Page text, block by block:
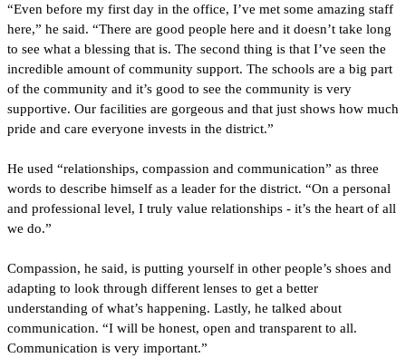
“Even before my first day in the office, I’ve met some amazing staff
here,” he said. “There are good people here and it doesn’t take long
to see what a blessing that is. The second thing is that I’ve seen the
incredible amount of community support. The schools are a big part
of the community and it’s good to see the community is very
supportive. Our facilities are gorgeous and that just shows how much
pride and care everyone invests in the district.”
He used “relationships, compassion and communication” as three
words to describe himself as a leader for the district. “On a personal
and professional level, I truly value relationships - it’s the heart of all
we do.”
Compassion, he said, is putting yourself in other people’s shoes and
adapting to look through different lenses to get a better
understanding of what’s happening. Lastly, he talked about
communication. “I will be honest, open and transparent to all.
Communication is very important.”